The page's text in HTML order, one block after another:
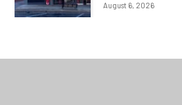
August 6, 2026